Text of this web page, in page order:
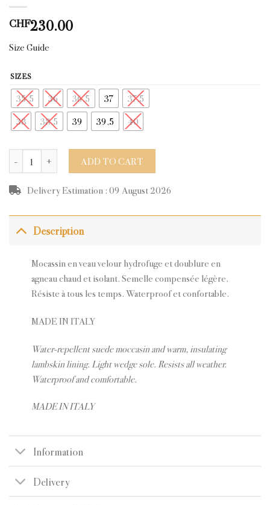
CHF230.00
Size Guide
SIZES
35.5 36 36.5 37
37.5
38
38.5 39 39.5 40
ADD TO CART
Delivery Estimation : 09 August 2026
Description
Mocassin en veau velour hydrofuge et doublure en
agneau chaud et isolant. Semelle compensée légère.
Résiste à tous les temps. Waterproof et confortable.
MADE IN ITALY
Water-repellent suede moccasin and warm, insulating
lambskin lining. Light wedge sole. Resists all weather.
Waterproof and comfortable.
MADE IN ITALY
Information
Delivery